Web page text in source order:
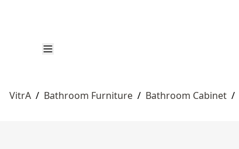
VitrA / Bathroom Furniture / Bathroom Cabinet /